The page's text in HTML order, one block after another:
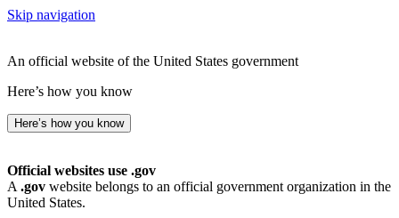
Skip navigation
An official website of the United States government
Here’s how you know
Here’s how you know
Official websites use .gov
A .gov website belongs to an official government organization in the
United States.